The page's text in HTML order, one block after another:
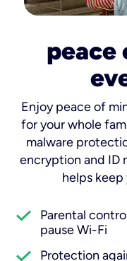
peace
Enjoy peace of
for your whole
malware
encryption and ID
helps keep
Parental
pause Wi-Fi
Protection